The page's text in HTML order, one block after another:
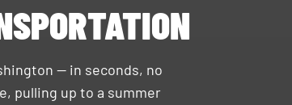
— in seconds, no
pulling up to a summer